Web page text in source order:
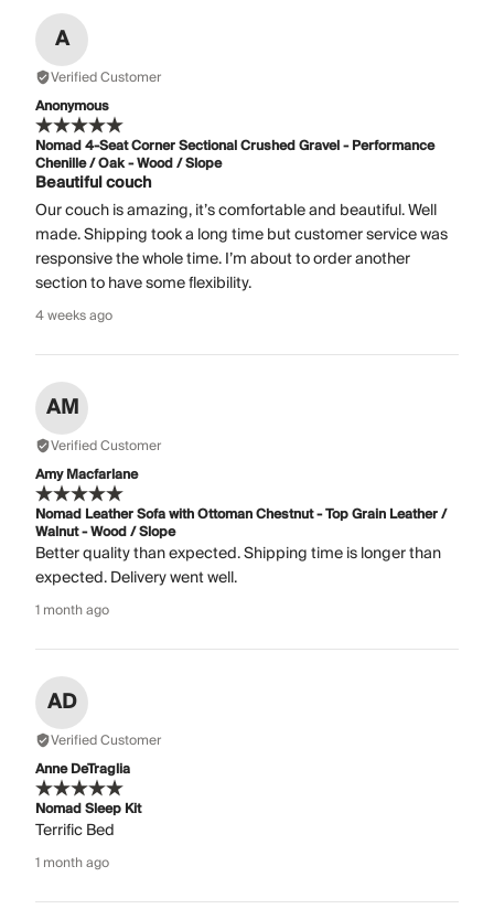
A
Verified Customer
Anonymous
Nomad 4-Seat Corner Sectional Crushed Gravel - Performance
Chenille / Oak - Wood / Slope
Beautiful couch
Our couch is amazing, it’s comfortable and beautiful. Well
made. Shipping took a long time but customer service was
responsive the whole time. I’m about to order another
section to have some flexibility.
4 weeks ago
AM
Verified Customer
Amy Macfarlane
Nomad Leather Sofa with Ottoman Chestnut - Top Grain Leather /
Walnut - Wood / Slope
Better quality than expected. Shipping time is longer than
expected. Delivery went well.
1 month ago
AD
Verified Customer
Anne DeTraglia
Nomad Sleep Kit
Terrific Bed
1 month ago